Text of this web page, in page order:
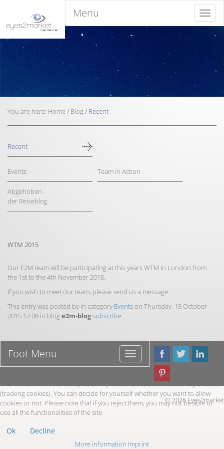
Menu
Menu
You are here: Home/ Blog/ Recent
Recent
Events Team in Action
Abgehoben -
der Reiseblog
WTM 2015
Our E2M team will be participating at this years WTM in London from
the 1st to the 4th November 2015.
If you wish to meet our team, please send us a message.
This entry was posted by in category Eventson Thursday, 15 October
2015 12:06 in bloge2m-blogsubscribe
Foot
Menu
Foot Menu
© 2026 Eyes2market
We use cookies on our website. Some of them are essential for the operation
of the site, while others help us to improve this site and the user experience
(tracking cookies). You can decide for yourself whether you want to allow
cookies or not. Please note that if you reject them, you may not be able to
use all the functionalities of the site.
Ok Decline
More information Imprint